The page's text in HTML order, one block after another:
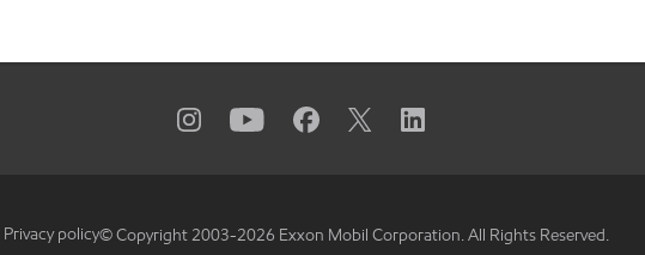
Privacy policy© Copyright 2003-2026 Exxon Mobil Corporation. All Rights Reserved.